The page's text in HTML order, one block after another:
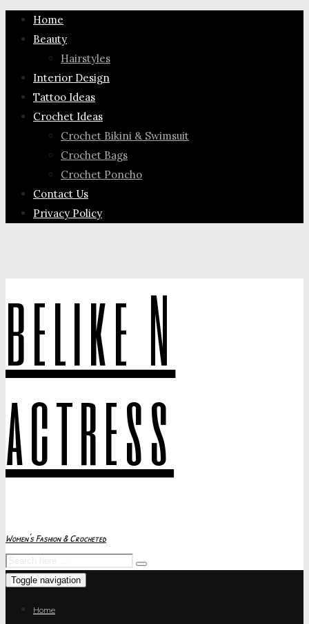
Home
Beauty
Hairstyles
Interior Design
Tattoo Ideas
Crochet Ideas
Crochet Bikini & Swimsuit
Crochet Bags
Crochet Poncho
Contact Us
Privacy Policy
belike N
actress
Women's Fashion & Crocheted
Toggle navigation
Home